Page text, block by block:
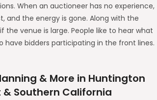
When an auctioneer has no experience,
and the energy is gone. Along with the
venue is large. People like to hear what
have bidders participating in the front lines.
& More in Huntington
& Southern California